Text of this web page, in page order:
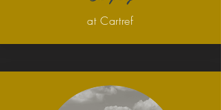
at Cartref